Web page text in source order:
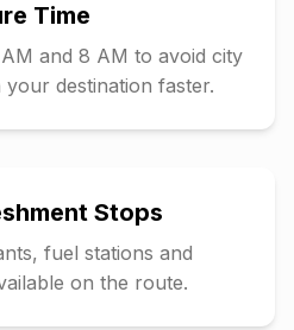
Time
and 8 AM to avoid city
destination faster.
Stops
fuel stations and
on the route.